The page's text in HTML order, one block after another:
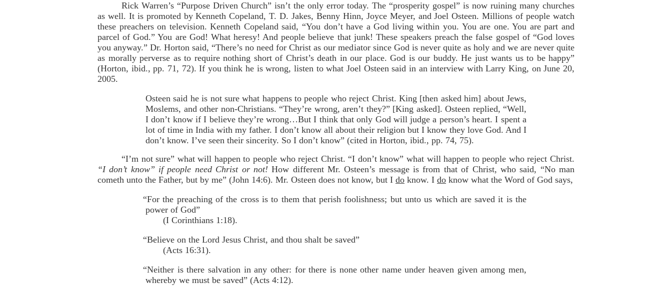
Rick Warren’s “Purpose Driven Church” isn’t the only error today. The “prosperity gospel” is now ruining many churches
as well. It is promoted by Kenneth Copeland, T. D. Jakes, Benny Hinn, Joyce Meyer, and Joel Osteen. Millions of people watch
these preachers on television. Kenneth Copeland said, “You don’t have a God living within you. You are one. You are part and
parcel of God.” You are God! What heresy! And people believe that junk! These speakers preach the false gospel of “God loves
you anyway.” Dr. Horton said, “There’s no need for Christ as our mediator since God is never quite as holy and we are never quite
as morally perverse as to require nothing short of Christ’s death in our place. God is our buddy. He just wants us to be happy”
(Horton, ibid., pp. 71, 72). If you think he is wrong, listen to what Joel Osteen said in an interview with Larry King, on June 20,
2005.
Osteen said he is not sure what happens to people who reject Christ. King [then asked him] about Jews,
Moslems, and other non-Christians. “They’re wrong, aren’t they?” [King asked]. Osteen replied, “Well,
I don’t know if I believe they’re wrong…But I think that only God will judge a person’s heart. I spent a
lot of time in India with my father. I don’t know all about their religion but I know they love God. And I
don’t know. I’ve seen their sincerity. So I don’t know” (cited in Horton, ibid., pp. 74, 75).
“I’m not sure” what will happen to people who reject Christ. “I don’t know” what will happen to people who reject Christ.
“I don’t know” if people need Christ or not! How different Mr. Osteen’s message is from that of Christ, who said, “No man
cometh unto the Father, but by me” (John 14:6). Mr. Osteen does not know, but I do know. I do know what the Word of God says,
“For the preaching of the cross is to them that perish foolishness; but unto us which are saved it is the
power of God”
(I Corinthians 1:18).
“Believe on the Lord Jesus Christ, and thou shalt be saved”
(Acts 16:31).
“Neither is there salvation in any other: for there is none other name under heaven given among men,
whereby we must be saved” (Acts 4:12).